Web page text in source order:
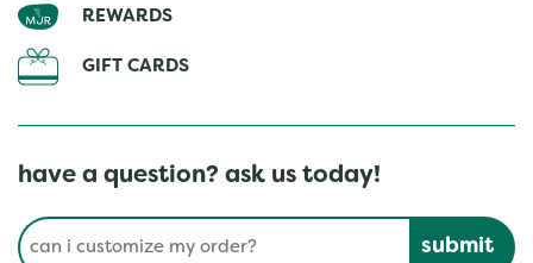
REWARDS
GIFT CARDS
have a question? ask us today!
Conduct a search